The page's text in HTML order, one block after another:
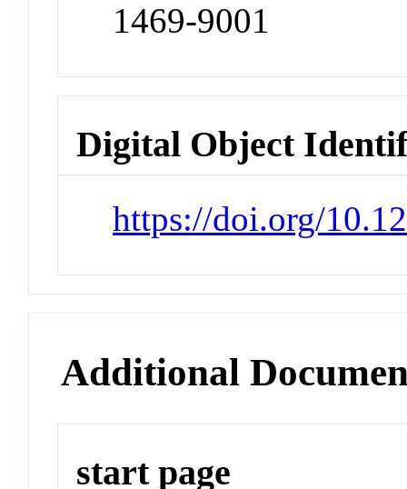
1469-9001
Digital Object
https://doi.org/
Additional
start page